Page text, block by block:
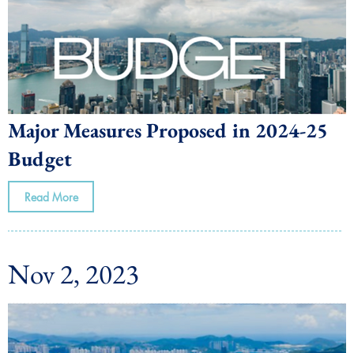
Major Measures Proposed in 2024-25
Budget
Read More
Nov 2, 2023